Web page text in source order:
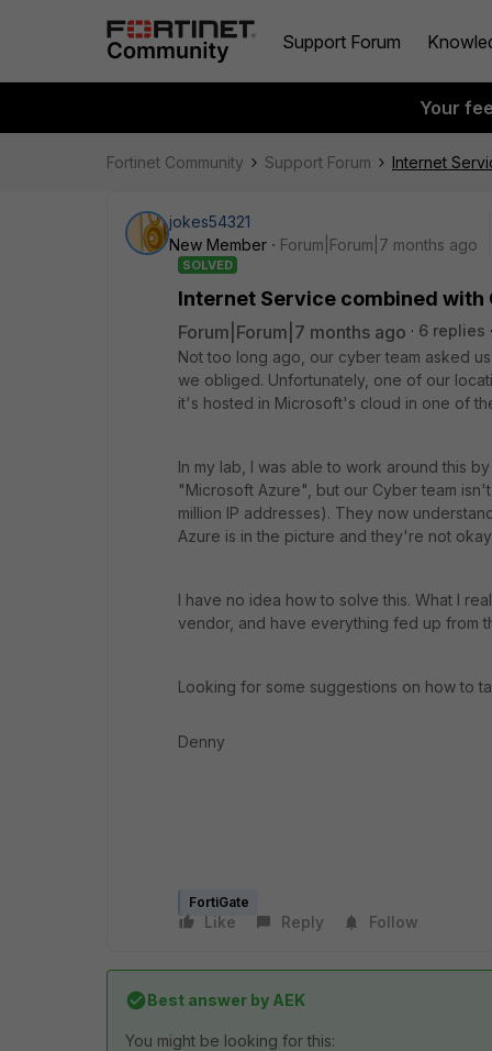
Support Forum
Your
Fortinet Community Support Forum Internet
jokes54321
New Member
Forum|Forum|7 months ago
SOLVED
Internet Service combined with
Forum|Forum|7 months ago 6 replies
Not too long ago, our cyber team asked
we obliged. Unfortunately, one of our
it's hosted in Microsoft's cloud in one of
In my lab, I was able to work around this
"Microsoft Azure", but our Cyber team
million IP addresses). They now
Azure is in the picture and they're not okay
I have no idea how to solve this. What I
vendor, and have everything fed up from
Looking for some suggestions on how to
Denny
FortiGate
Like Reply Follow
Best answer by AEK
You might be looking for this: